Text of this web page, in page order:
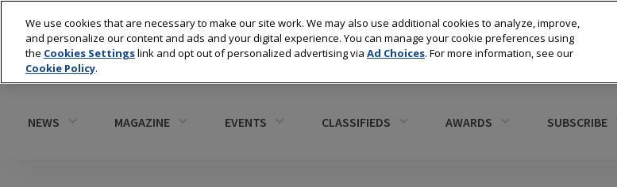
NEWS MAGAZINE EVENTS CLASSIFIEDS AWARDS SUBSCRIBE
We use cookies that are necessary to make our site work. We may also use additional cookies to analyze, improve,
and personalize our content and ads and your digital experience. You can manage your cookie preferences using
the Cookies Settingslink and opt out of personalized advertising via Ad Choices. For more information, see our
Cookie Policy.